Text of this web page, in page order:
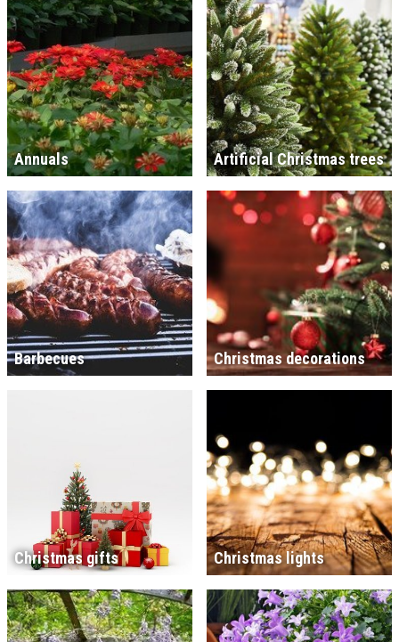
Annuals Artificial Christmas trees
Barbecues Christmas decorations
Christmas gifts Christmas lights